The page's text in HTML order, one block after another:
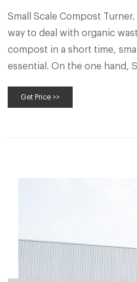
Small Scale Compost
way to deal with organic
compost in a short time,
essential. On the one hand,
commercial organic
Get Price >>